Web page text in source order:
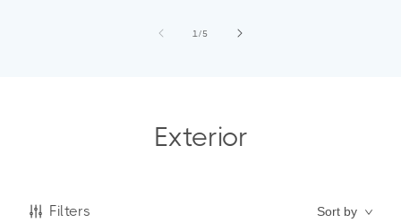
1/of
5
Exterior
Filters Sort by